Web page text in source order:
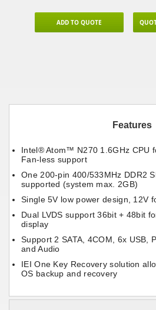
ADD TO QUOTE
Features
Intel® Atom™ N270 1.6GHz CPU
Fan-less support
One 200-pin 400/533MHz DDR2
supported (system max. 2GB)
Single 5V low power design, 12V
Dual LVDS support 36bit + 48bit
display
Support 2 SATA, 4COM, 6x USB,
and Audio
IEI One Key Recovery solution
OS backup and recovery